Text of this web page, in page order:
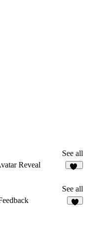
See all
Reveal
See all